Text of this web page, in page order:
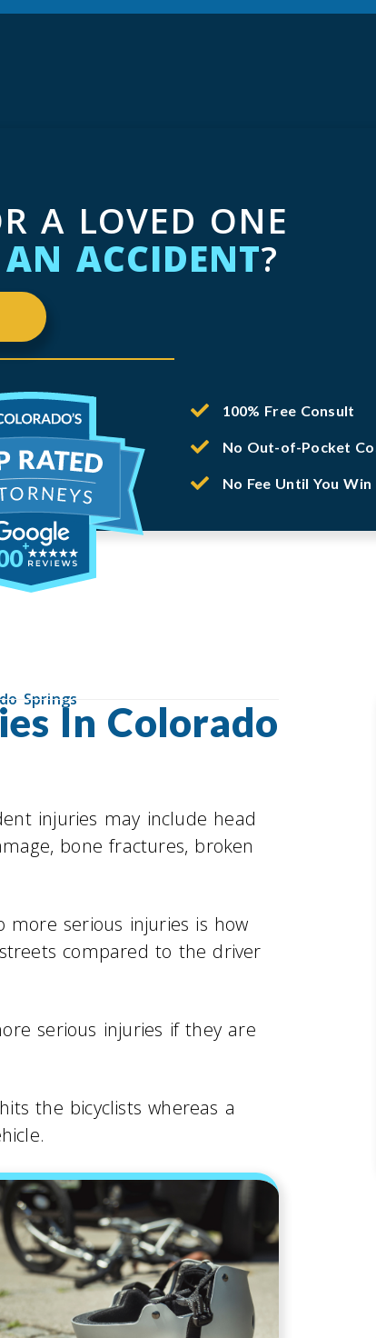
A LOVED ONE
ACCIDENT?
100% Free Consult
No Out-of-Pocket
No Fee Until You Win
SpringsIn Colorado
injuries may include head
bone fractures, broken
serious injuries is how
compared to the driver
serious injuries if they are
the bicyclists whereas a